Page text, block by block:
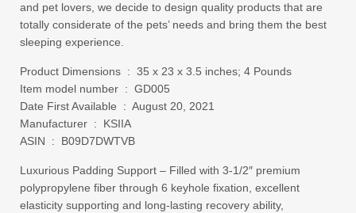
and pet lovers, we decide to design quality products that are
totally considerate of the pets’ needs and bring them the best
sleeping experience.
Product Dimensions ‏ : ‎ 35 x 23 x 3.5 inches; 4 Pounds
Item model number ‏ : ‎ GD005
Date First Available ‏ : ‎ August 20, 2021
Manufacturer ‏ : ‎ KSIIA
ASIN ‏ : ‎ B09D7DWTVB
Luxurious Padding Support – Filled with 3-1/2″ premium
polypropylene fiber through 6 keyhole fixation, excellent
elasticity supporting and long-lasting recovery ability,